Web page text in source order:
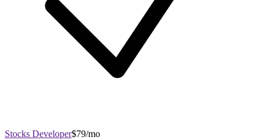
Stocks Developer$79/mo